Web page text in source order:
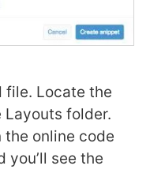
file. Locate the
folder.
online code
you’ll see the